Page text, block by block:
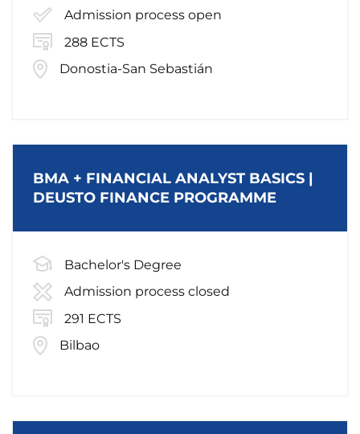
Admission process open
288 ECTS
Donostia-San Sebastián
BMA + FINANCIAL ANALYST BASICS |
DEUSTO FINANCE PROGRAMME
Bachelor's Degree
Admission process closed
291 ECTS
Bilbao